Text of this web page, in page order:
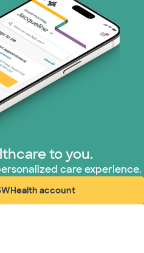
to you.
care experience.
account
(opens in new window)